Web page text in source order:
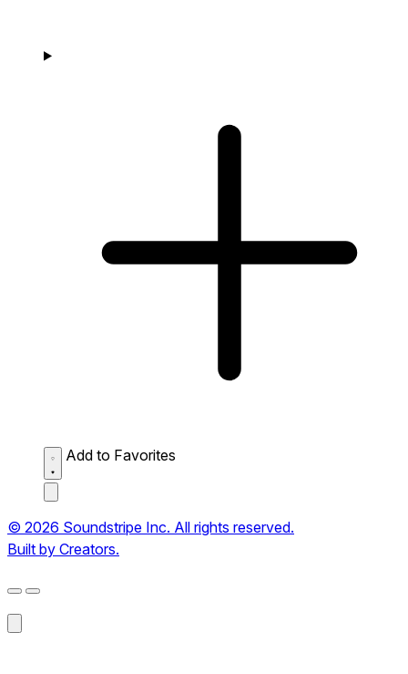
Add to Favorites
© 2026 Soundstripe Inc. All rights reserved.
Built by Creators.